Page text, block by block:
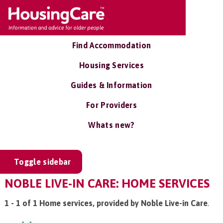
Find Accommodation
Housing Services
Guides & Information
For Providers
Whats new?
Toggle sidebar
NOBLE LIVE-IN CARE: HOME SERVICES
1 - 1 of 1 Home services, provided by Noble Live-in Care.